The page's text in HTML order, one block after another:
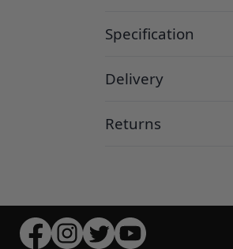
Specification
Delivery
Returns